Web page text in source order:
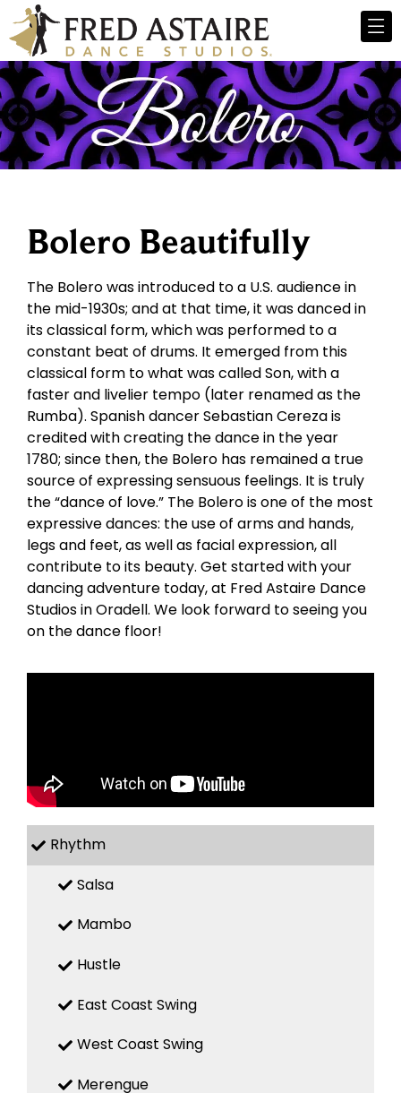
Bolero Beautifully
The Bolero was introduced to a U.S. audience in
the mid-1930s; and at that time, it was danced in
its classical form, which was performed to a
constant beat of drums. It emerged from this
classical form to what was called Son, with a
faster and livelier tempo (later renamed as the
Rumba). Spanish dancer Sebastian Cereza is
credited with creating the dance in the year
1780; since then, the Bolero has remained a true
source of expressing sensuous feelings. It is truly
the “dance of love.” The Bolero is one of the most
expressive dances: the use of arms and hands,
legs and feet, as well as facial expression, all
contribute to its beauty. Get started with your
dancing adventure today, at Fred Astaire Dance
Studios in Oradell. We look forward to seeing you
on the dance floor!
Rhythm
Salsa
Mambo
Hustle
East Coast Swing
West Coast Swing
Merengue